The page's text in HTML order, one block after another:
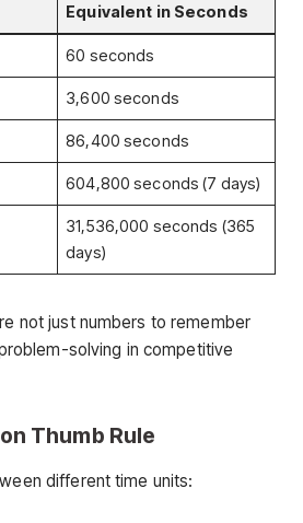
Equivalent in Seconds
60 seconds
3,600 seconds
86,400 seconds
604,800 seconds (7 days)
31,536,000 seconds (365
days)
not just numbers to remember
solving in competitive
Thumb Rule
different time units: